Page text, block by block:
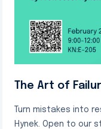
The Art of
Turn mistakes into
Hynek. Open to our